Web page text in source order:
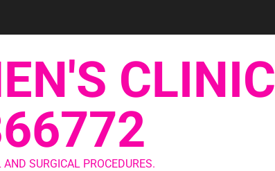
CLINIC
SURGICAL PROCEDURES.